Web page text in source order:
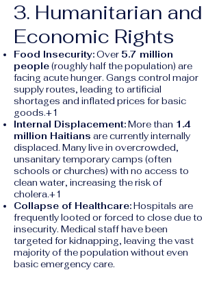
3. Humanitarian and
Economic Rights
Food Insecurity:Over 5.7 million
people(roughly half the population) are
facing acute hunger. Gangs control major
supply routes, leading to artificial
shortages and inflated prices for basic
goods.+1
Internal Displacement:More than 1.4
million Haitians are currently internally
displaced. Many live in overcrowded,
unsanitary temporary camps (often
schools or churches) with no access to
clean water, increasing the risk of
cholera.+1
Collapse of Healthcare:Hospitals are
frequently looted or forced to close due to
insecurity. Medical staff have been
targeted for kidnapping, leaving the vast
majority of the population without even
basic emergency care.